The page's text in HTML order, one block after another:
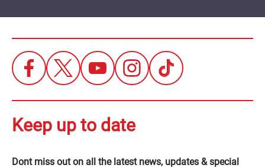
Keep up to date
Dont miss out on all the latest news, updates & special